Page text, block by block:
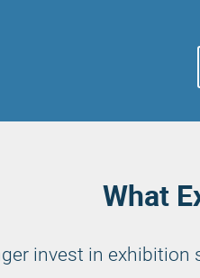
What
invest in exhibition